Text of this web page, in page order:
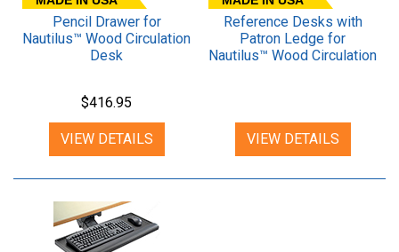
Pencil Drawer for
Nautilus™ Wood Circulation
Desk
$416.95
VIEW DETAILS
Reference Desks with
Patron Ledge for
Nautilus™ Wood Circulation
VIEW DETAILS